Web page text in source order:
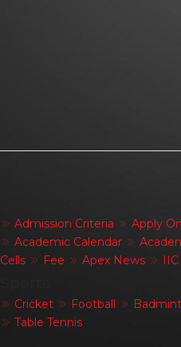
Admission Criteria
Apply
Academic Calendar
Cells
Fee Apex News IIC
Cricket Football
Table Tennis